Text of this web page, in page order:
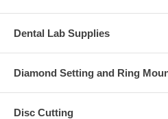
Dental Lab Supplies
Diamond Setting and Ring
Disc Cutting